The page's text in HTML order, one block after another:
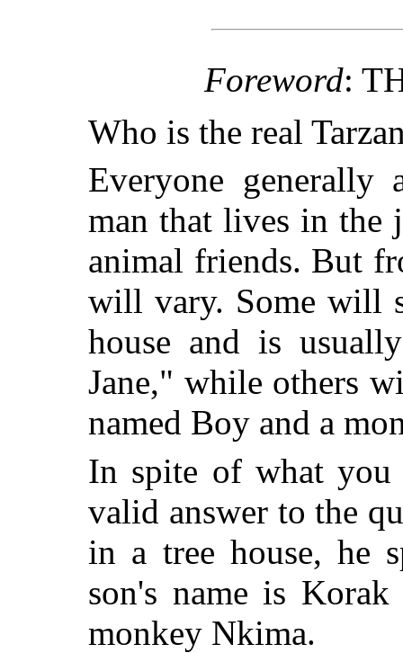
Foreword:
Who is the real
Everyone generally
man that lives in the
animal friends. But
will vary. Some will
house and is
Jane," while others
named Boy and a
In spite of what you
valid answer to the
in a tree house, he
son's name is
monkey Nkima.